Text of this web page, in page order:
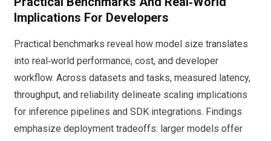
Implications For Developers
Practical benchmarks reveal how model size translates
into real‑world performance, cost, and developer
workflow. Across datasets and tasks, measured latency,
throughput, and reliability delineate scaling implications
for inference pipelines and SDK integrations. Findings
emphasize deployment tradeoffs: larger models offer